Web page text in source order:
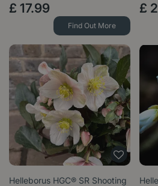
£ 17.99
Find Out More
£
Helleborus HGC® SR Shooting